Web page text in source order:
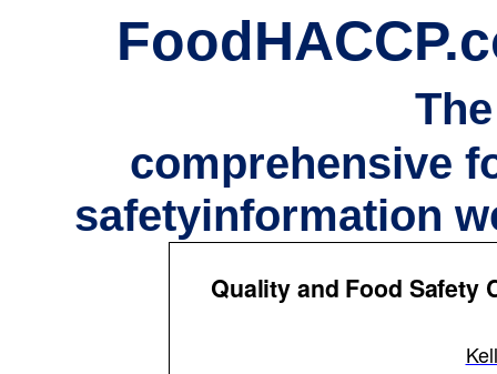
The
comprehensive
safetyinformation
Quality and Food Safety